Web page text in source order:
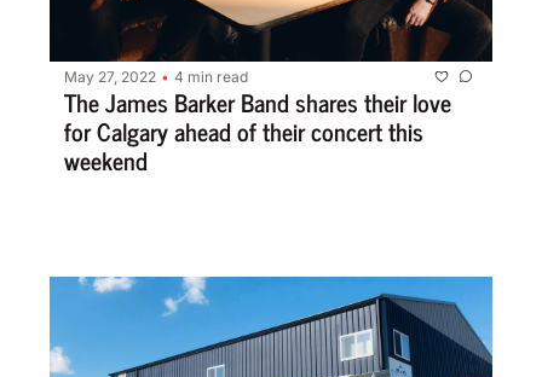
May 27, 2022 • 4 min read
The James Barker Band shares their love
for Calgary ahead of their concert this
weekend